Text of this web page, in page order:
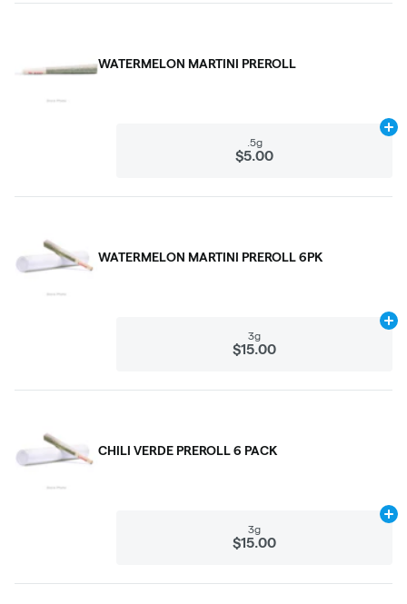
WATERMELON MARTINI PREROLL
.5g
$5.00
WATERMELON MARTINI PREROLL 6PK
3g
$15.00
CHILI VERDE PREROLL 6 PACK
3g
$15.00